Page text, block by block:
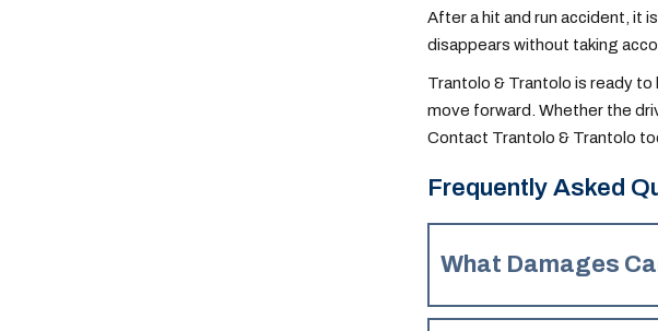
After a hit and run accident, it
disappears without taking
Trantolo & Trantolo is ready
move forward. Whether the
Contact Trantolo & Trantolo
Frequently Asked
What Damages
Depending on available